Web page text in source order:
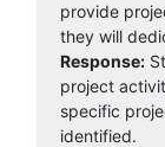
provide
they will
Response:
project
specific
identified.